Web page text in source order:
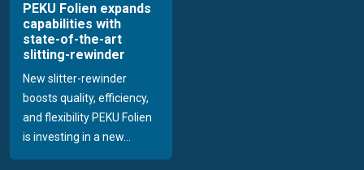
PEKU Folien expands
capabilities with
state-of-the-art
slitting-rewinder
New slitter-rewinder
boosts quality, efficiency,
and flexibility PEKU Folien
is investing in a new...